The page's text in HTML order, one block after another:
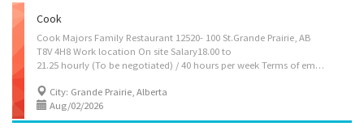
Cook
Cook Majors Family Restaurant 12520- 100 St.Grande Prairie, AB
T8V 4H8 Work location On site Salary18.00 to
21.25 hourly (To be negotiated) / 40 hours per week Terms of employment Permanent employment Full time Shift, Weekend Starts as soon as possible Benefits: Health benefits, Financial benefits vacancies2 vacancies Languages English Education • No degree, certificate or diploma Experience 1 year to less than 2 years On site Work must be completed at the physical location. There is no option to work remotely. Work setting • Restaurant • Urban area Responsibilities Tasks • Prepare and cook complete meals or individual dishes and foods • Train staff in preparation, cooking and handling of food • Clean kitchen and work areas Supervision • Cook (general) Experience and specialization Cuisine specialties • Canadian Additional information Transportation/travel information • Public transportation is available Work conditions and physical...
City: Grande Prairie, Alberta
Aug/02/2026